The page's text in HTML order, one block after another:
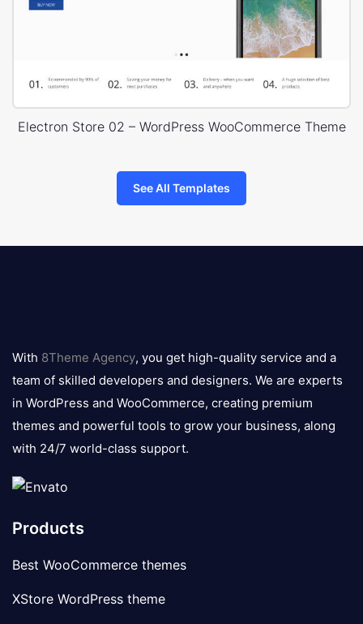
Electron Store 02 – WordPress WooCommerce Theme
See All Templates
logo
With 8Theme Agency, you get high-quality service and a
team of skilled developers and designers. We are experts
in WordPress and WooCommerce, creating premium
themes and powerful tools to grow your business, along
with 24/7 world-class support.
Products
Best WooCommerce themes
XStore WordPress theme